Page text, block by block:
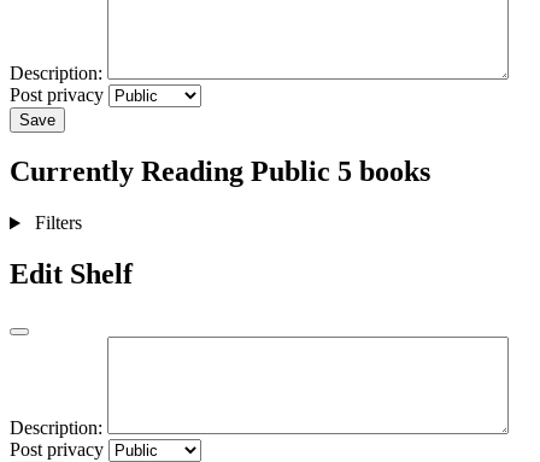
Description:
Post privacy
Save
Currently Reading Public 5 books
Filters
Edit Shelf
Description:
Post privacy